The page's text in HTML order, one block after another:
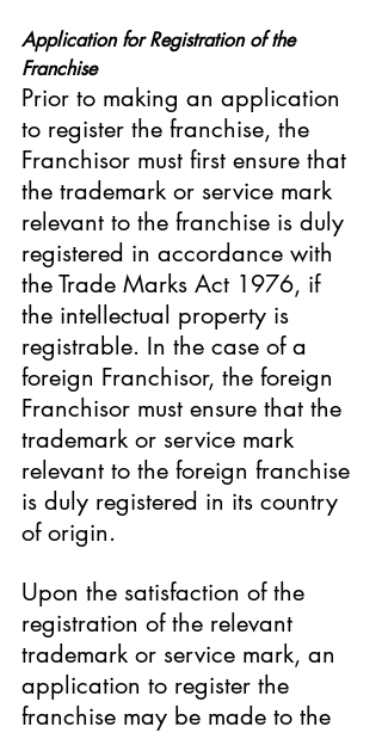
Application for Registration of the
Franchise
Prior to making an application
to register the franchise, the
Franchisor must first ensure that
the trademark or service mark
relevant to the franchise is duly
registered in accordance with
the Trade Marks Act 1976, if
the intellectual property is
registrable. In the case of a
foreign Franchisor, the foreign
Franchisor must ensure that the
trademark or service mark
relevant to the foreign franchise
is duly registered in its country
of origin.
Upon the satisfaction of the
registration of the relevant
trademark or service mark, an
application to register the
franchise may be made to the